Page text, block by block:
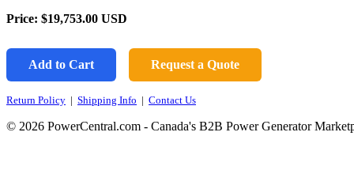
Price: $19,753.00 USD
Add to Cart Request a Quote
Return Policy | Shipping Info | Contact Us
© 2026 PowerCentral.com - Canada's B2B Power Generator